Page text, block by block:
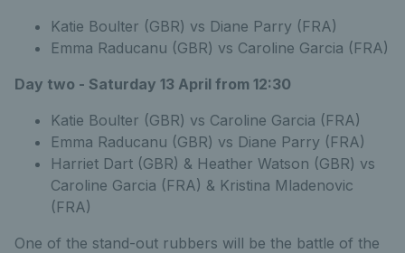
Katie Boulter (GBR) vs Diane Parry (FRA)
Emma Raducanu (GBR) vs Caroline Garcia (FRA)
Day two - Saturday 13 April from 12:30
Katie Boulter (GBR) vs Caroline Garcia (FRA)
Emma Raducanu (GBR) vs Diane Parry (FRA)
Harriet Dart (GBR) & Heather Watson (GBR) vs
Caroline Garcia (FRA) & Kristina Mladenovic
(FRA)
One of the stand-out rubbers will be the battle of the